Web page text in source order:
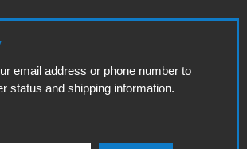
email address or phone number to
status and shipping information.